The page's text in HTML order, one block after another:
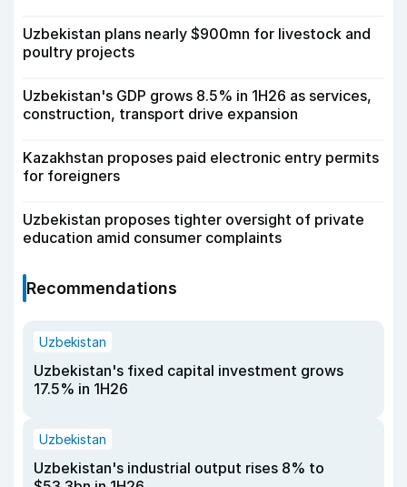
Uzbekistan plans nearly $900mn for livestock and
poultry projects
Uzbekistan's GDP grows 8.5% in 1H26 as services,
construction, transport drive expansion
Kazakhstan proposes paid electronic entry permits
for foreigners
Uzbekistan proposes tighter oversight of private
education amid consumer complaints
Recommendations
Uzbekistan
Uzbekistan's fixed capital investment grows
17.5% in 1H26
Uzbekistan
Uzbekistan's industrial output rises 8% to